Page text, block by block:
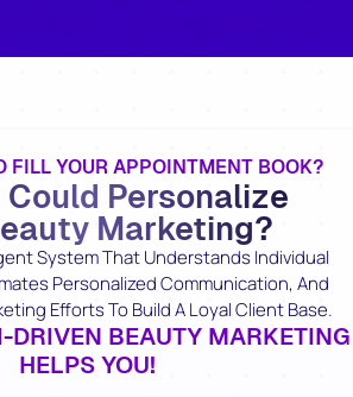
FILL YOUR APPOINTMENT BOOK?
Could Personalize
Marketing?
System That Understands Individual
Personalized Communication, And
Efforts To Build A Loyal Client Base.
DRIVEN BEAUTY MARKETING
HELPS YOU!